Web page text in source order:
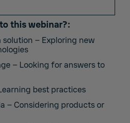
this webinar?:
solution – Exploring new
– Looking for answers to
best practices
– Considering products or